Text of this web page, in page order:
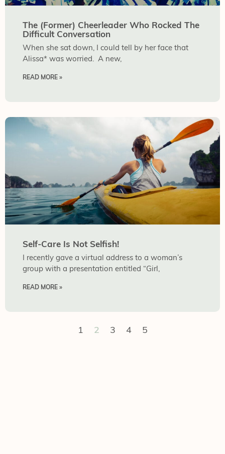
The (Former) Cheerleader Who Rocked The
Difficult Conversation
When she sat down, I could tell by her face that
Alissa* was worried. A new,
READ MORE »
Self-Care Is Not Selfish!
I recently gave a virtual address to a woman’s
group with a presentation entitled “Girl,
READ MORE »
1 2 3 4 5